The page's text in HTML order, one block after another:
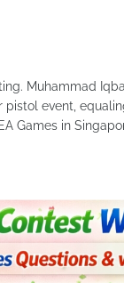
Muhammad
event,
Games in